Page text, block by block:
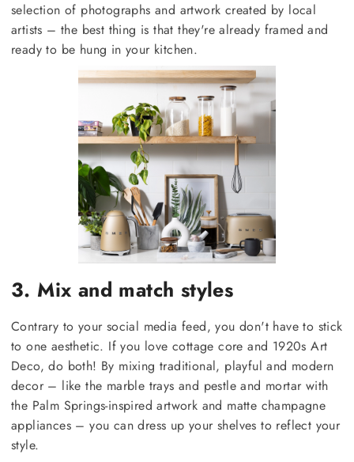
selection of photographs and artwork created by local
artists – the best thing is that they're already framed and
ready to be hung in your kitchen.
3. Mix and match styles
Contrary to your social media feed, you don't have to stick
to one aesthetic. If you love cottage core and 1920s Art
Deco, do both! By mixing traditional, playful and modern
decor – like the marble trays and pestle and mortar with
the Palm Springs-inspired artwork and matte champagne
appliances – you can dress up your shelves to reflect your
style.